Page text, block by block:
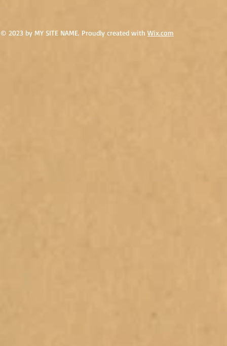
© 2023 by MY SITE NAME. Proudly created with Wix.com